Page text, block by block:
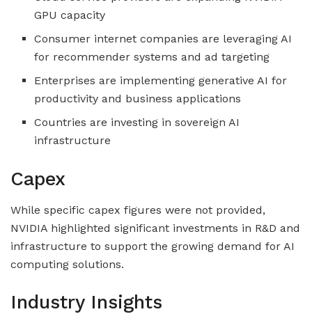
GPU capacity
Consumer internet companies are leveraging AI
for recommender systems and ad targeting
Enterprises are implementing generative AI for
productivity and business applications
Countries are investing in sovereign AI
infrastructure
Capex
While specific capex figures were not provided,
NVIDIA highlighted significant investments in R&D and
infrastructure to support the growing demand for AI
computing solutions.
Industry Insights